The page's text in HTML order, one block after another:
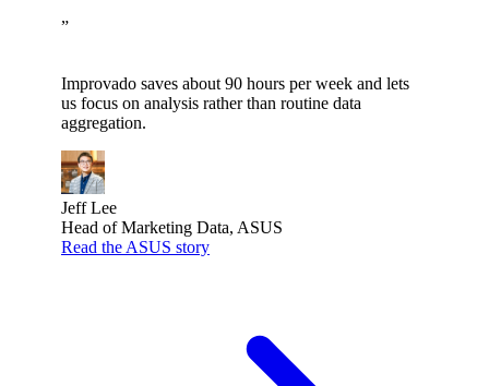
”
Improvado saves about 90 hours per week and lets
us focus on analysis rather than routine data
aggregation.
Jeff Lee
Head of Marketing Data, ASUS
Read the ASUS story